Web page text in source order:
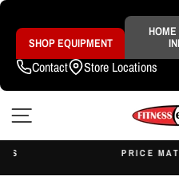
Skip
content
SHOP EQUIPMENT
Contact Store Locations
PRICE